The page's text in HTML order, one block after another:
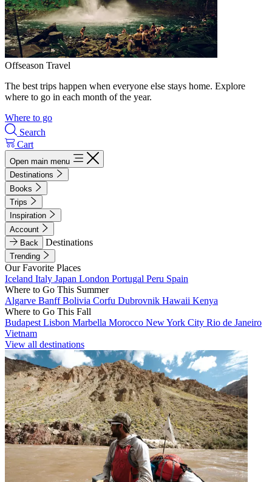
Offseason Travel
The best trips happen when everyone else stays home. Explore
where to go in each month of the year.
Where to go
Search
Cart
Open main menu
Destinations
Books
Trips
Inspiration
Account
Back
Destinations
Trending
Our Favorite Places
Iceland Italy Japan London Portugal Peru Spain
Where to Go This Summer
Algarve BanffBolivia Corfu Dubrovnik Hawaii Kenya
Where to Go This Fall
Budapest Lisbon Marbella Morocco New York City Rio de Janeiro
Vietnam
View all destinations